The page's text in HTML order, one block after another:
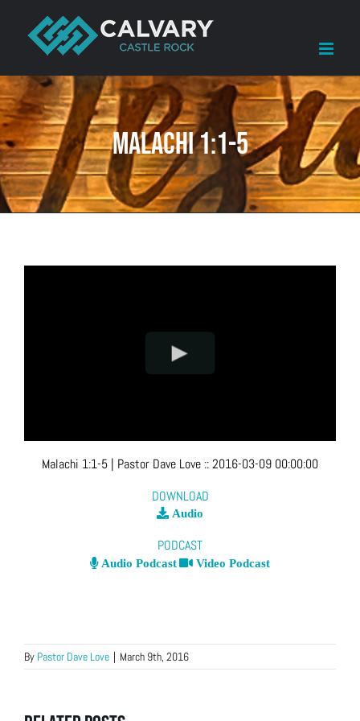
content
Malachi 1:1-5
Malachi 1:1-5 | Pastor Dave Love ::2016-03-09 00:00:00
DOWNLOAD
Audio
PODCAST
Audio Podcast Video Podcast
By Pastor Dave Love | March 9th, 2016